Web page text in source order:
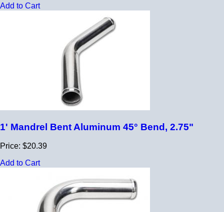
Add to Cart
1' Mandrel Bent Aluminum 45° Bend, 2.75"
Price: $20.39
Add to Cart